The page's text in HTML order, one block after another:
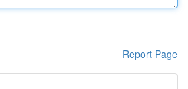
Report Page